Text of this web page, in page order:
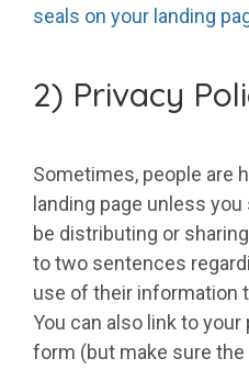
seals on your landing
2) Privacy
Sometimes, people are
landing page unless
be distributing or
to two sentences
use of their information
You can also link to
form (but make sure the